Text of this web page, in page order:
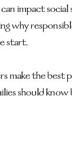
impact social
why
start.
make the best
should know